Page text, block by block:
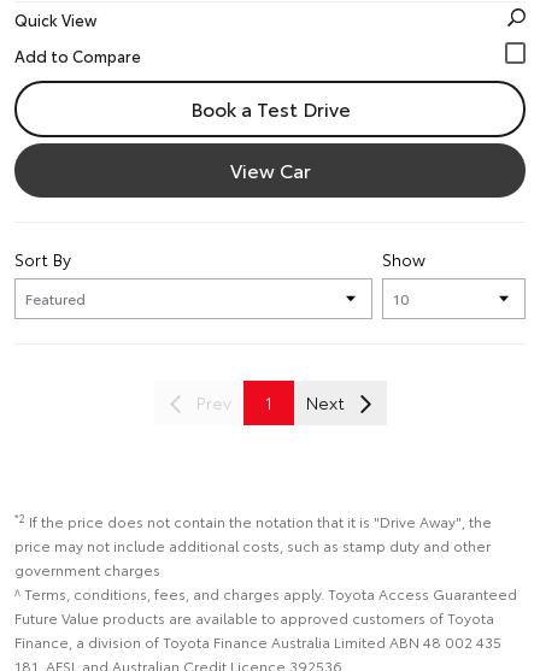
Quick View
Book a Test Drive
View Car
Show
Sort By
Prev 1 Next
*2 If the price does not contain the notation that it is "Drive Away", the
price may not include additional costs, such as stamp duty and other
government charges
^ Terms, conditions, fees, and charges apply. Toyota Access Guaranteed
Future Value products are available to approved customers of Toyota
Finance, a division of Toyota Finance Australia Limited ABN 48 002 435
181, AFSL and Australian Credit Licence 392536.